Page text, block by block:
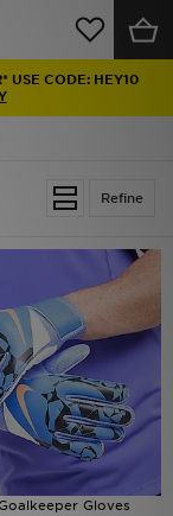
USE CODE: HEY10
Refine
Gloves